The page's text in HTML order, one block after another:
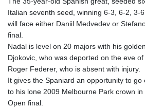
Mumbai
28 °C
Tokyo
27 °C Seoul
Riyadh
40 °C
Pennsylvania
29 °C
Manama
34 °C
Stockholm
21 °C
Italian seventh seed, winning 6-3, 6-2, 3-
will face either Daniil Medvedev or
final.
Nadal is level on 20 majors with his
Djokovic, who was deported on the eve
Roger Federer, who is absent with injury.
It gives the Spaniard an opportunity to
to his lone 2009 Melbourne Park crown in
Open final.